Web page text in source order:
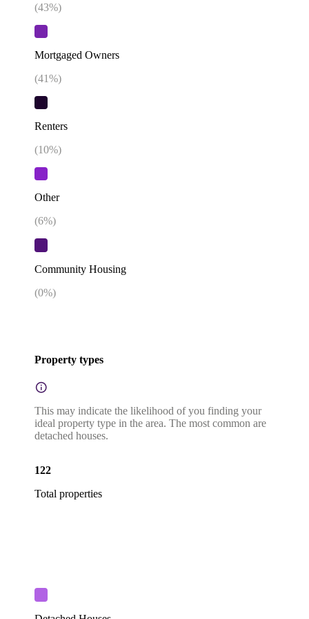
(43%)
Mortgaged Owners
(41%)
Renters
(10%)
Other
(6%)
Community Housing
(0%)
Property types
This may indicate the likelihood of you finding your
ideal property type in the area. The most common are
detached houses.
122
Total properties